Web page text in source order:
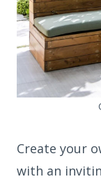
Create your
with an